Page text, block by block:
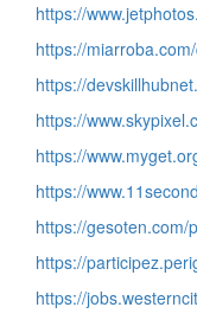
https://
https://
https://
https://
https://
https://
https://gesoten.com/
https://
https://